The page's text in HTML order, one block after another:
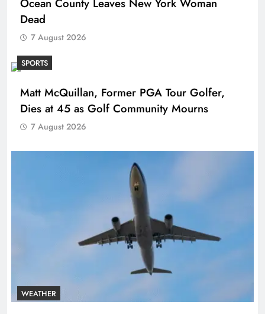
Dead
7 August 2026
SPORTS
Matt McQuillan, Former PGA Tour Golfer,
Dies at 45 as Golf Community Mourns
7 August 2026
WEATHER